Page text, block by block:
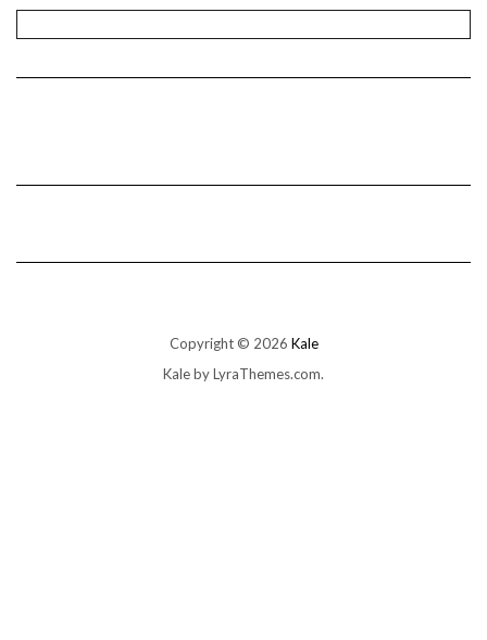
Copyright © 2026 Kale
Kaleby LyraThemes.com.